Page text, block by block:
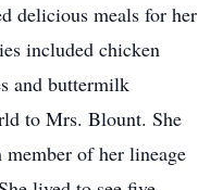
delicious meals for her
included chicken
and buttermilk
to Mrs. Blount. She
of her lineage